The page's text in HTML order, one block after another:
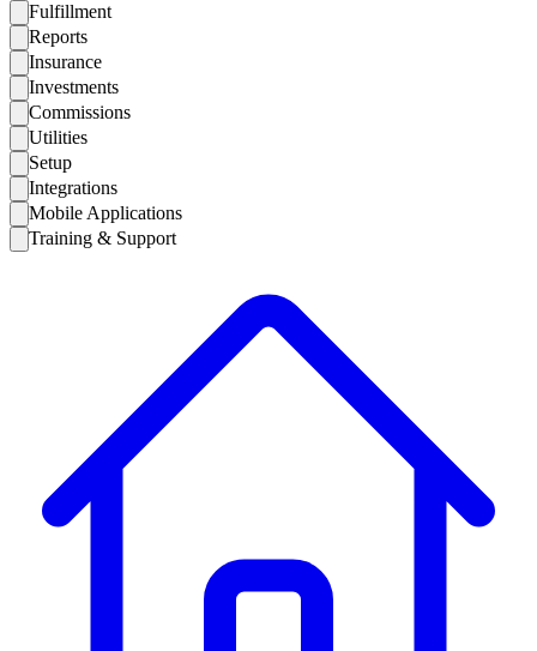
Fulfillment
Reports
Insurance
Investments
Commissions
Utilities
Setup
Integrations
Mobile Applications
Training & Support